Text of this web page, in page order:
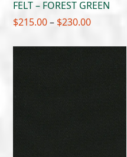
FELT – FOREST GREEN
$215.00 – $230.00Price
$215.00